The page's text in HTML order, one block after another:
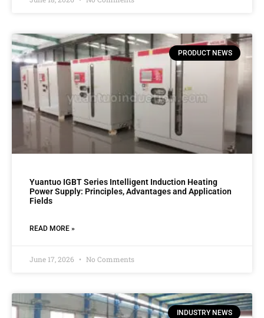
PRODUCT NEWS
Yuantuo IGBT Series Intelligent Induction Heating
Power Supply: Principles, Advantages and Application
Fields
READ MORE »
June 17, 2026 No Comments
INDUSTRY NEWS